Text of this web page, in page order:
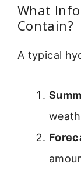
What
Contain?
A typical